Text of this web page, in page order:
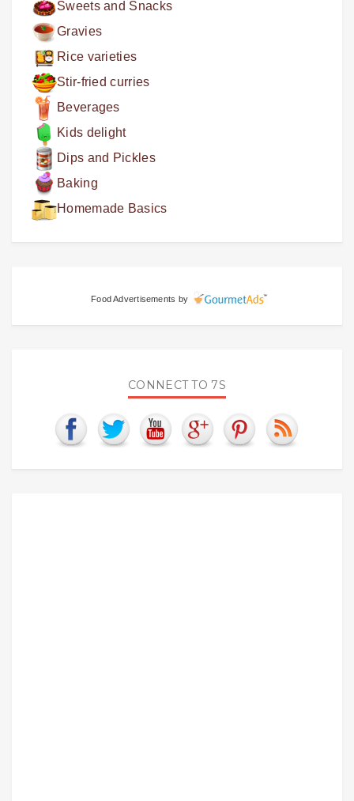
Sweets and Snacks
Gravies
Rice varieties
Stir-fried curries
Beverages
Kids delight
Dips and Pickles
Baking
Homemade Basics
Food Advertisements by
CONNECT TO 7S